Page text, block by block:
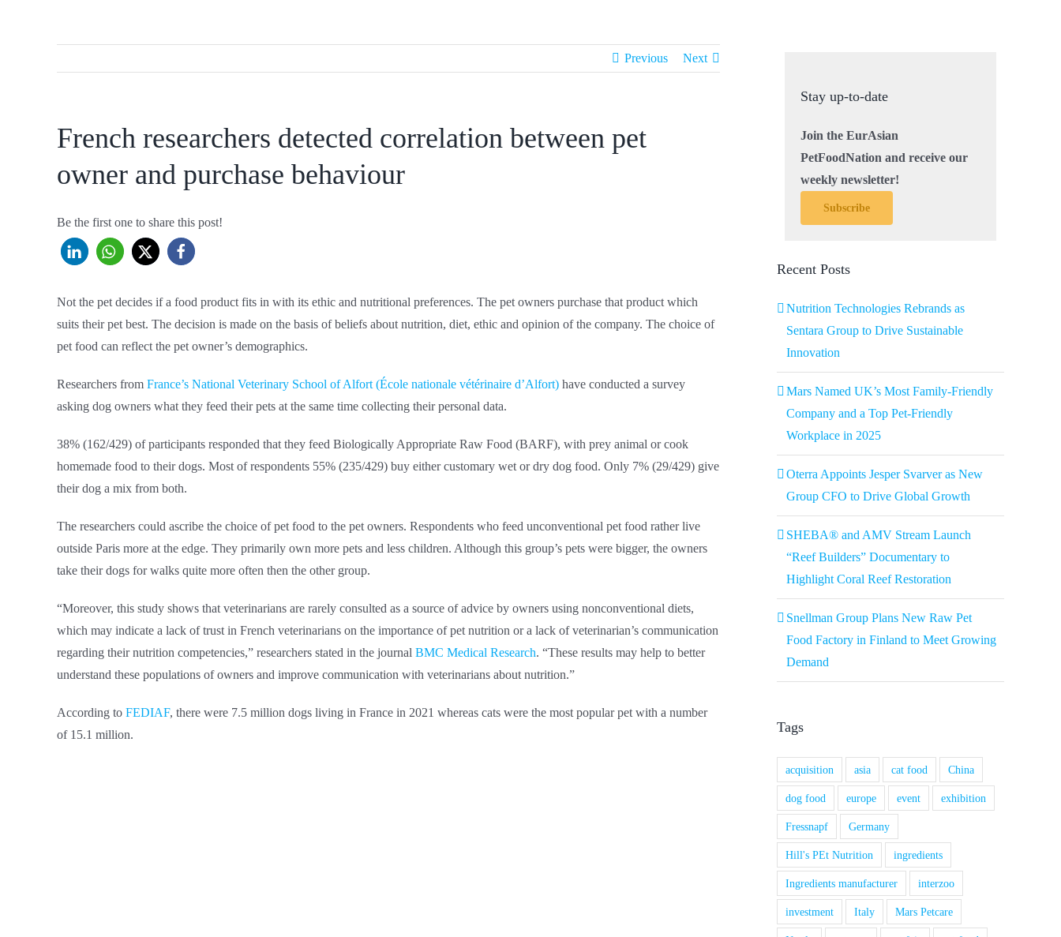
Previous Next
French researchers detected correlation between pet
owner and purchase behaviour
Be the first one to share this post!
Not the pet decides if a food product fits in with its ethic and nutritional preferences. The pet owners purchase that product which
suits their pet best. The decision is made on the basis of beliefs about nutrition, diet, ethic and opinion of the company. The choice of
pet food can reflect the pet owner’s demographics.
Researchers from France’s National Veterinary School of Alfort (École nationale vétérinaire d’Alfort) have conducted a survey
asking dog owners what they feed their pets at the same time collecting their personal data.
38% (162/429) of participants responded that they feed Biologically Appropriate Raw Food (BARF), with prey animal or cook
homemade food to their dogs. Most of respondents 55% (235/429) buy either customary wet or dry dog food. Only 7% (29/429) give
their dog a mix from both.
The researchers could ascribe the choice of pet food to the pet owners. Respondents who feed unconventional pet food rather live
outside Paris more at the edge. They primarily own more pets and less children. Although this group’s pets were bigger, the owners
take their dogs for walks quite more often then the other group.
“Moreover, this study shows that veterinarians are rarely consulted as a source of advice by owners using nonconventional diets,
which may indicate a lack of trust in French veterinarians on the importance of pet nutrition or a lack of veterinarian’s communication
regarding their nutrition competencies,” researchers stated in the journal BMC Medical Research. “These results may help to better
understand these populations of owners and improve communication with veterinarians about nutrition.”
According to FEDIAF, there were 7.5 million dogs living in France in 2021 whereas cats were the most popular pet with a number
of 15.1 million.
Stay up-to-date
Join the EurAsian
PetFoodNation and receive our
weekly newsletter!
Subscribe
Recent Posts
Nutrition Technologies Rebrands as
Sentara Group to Drive Sustainable
Innovation
Mars Named UK’s Most Family-Friendly
Company and a Top Pet-Friendly
Workplace in 2025
Oterra Appoints Jesper Svarver as New
Group CFO to Drive Global Growth
SHEBA® and AMV Stream Launch
“Reef Builders” Documentary to
Highlight Coral Reef Restoration
Snellman Group Plans New Raw Pet
Food Factory in Finland to Meet Growing
Demand
Tags
acquisition asia cat food China
dog food europe event exhibition
Fressnapf Germany
Hill's PEt Nutrition ingredients
Ingredients manufacturer interzoo
investment Italy Mars Petcare